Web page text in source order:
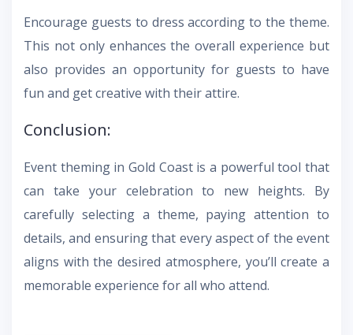
Encourage guests to dress according to the theme.
This not only enhances the overall experience but
also provides an opportunity for guests to have
fun and get creative with their attire.
Conclusion:
Event theming in Gold Coast is a powerful tool that
can take your celebration to new heights. By
carefully selecting a theme, paying attention to
details, and ensuring that every aspect of the event
aligns with the desired atmosphere, you’ll create a
memorable experience for all who attend.